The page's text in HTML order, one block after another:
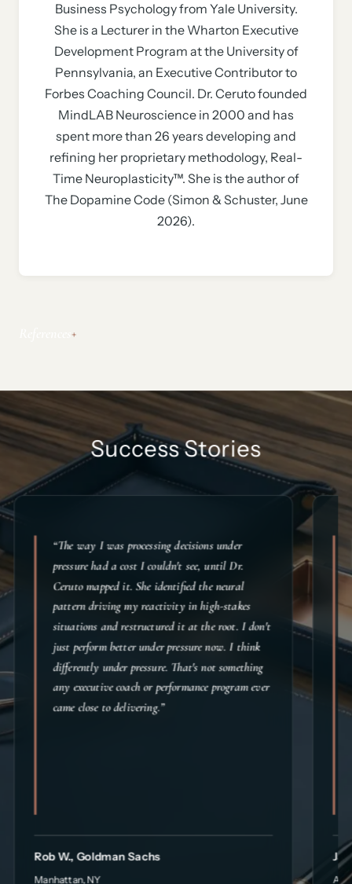
Business Psychology from Yale University.
She is a Lecturer in the Wharton Executive
Development Program at the University of
Pennsylvania, an Executive Contributor to
Forbes Coaching Council. Dr. Ceruto founded
MindLAB Neuroscience in 2000 and has
spent more than 26 years developing and
refining her proprietary methodology, Real-
Time Neuroplasticity™. She is the author of
The Dopamine Code (Simon & Schuster, June
2026).
Success Stories
“The way I was processing decisions under
pressure had a cost I couldn't see, until Dr.
Ceruto mapped it. She identified the neural
pattern driving my reactivity in high-stakes
situations and restructured it at the root. I don't
just perform better under pressure now. I think
differently under pressure. That's not something
any executive coach or performance program ever
came close to delivering.”
Rob W., Goldman Sachs
Manhattan, NY